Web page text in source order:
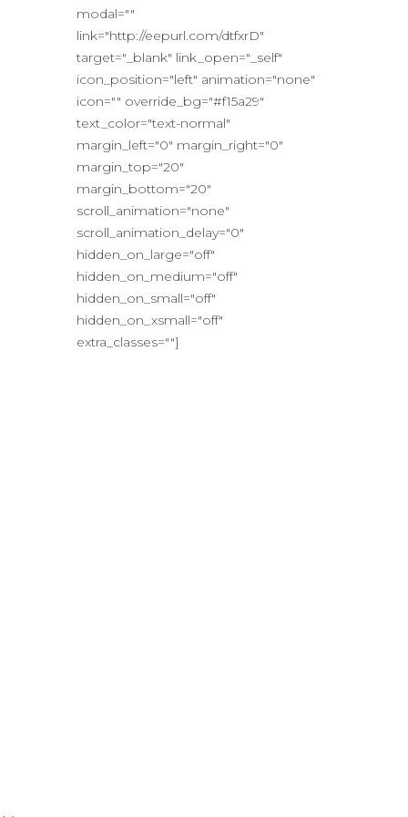
modal=""
link="http://eepurl.com/dtfxrD"
target="_blank" link_open="_self"
icon_position="left" animation="none"
icon="" override_bg="#f15a29"
text_color="text-normal"
margin_left="0" margin_right="0"
margin_top="20"
margin_bottom="20"
scroll_animation="none"
scroll_animation_delay="0"
hidden_on_large="off"
hidden_on_medium="off"
hidden_on_small="off"
hidden_on_xsmall="off"
extra_classes=""]